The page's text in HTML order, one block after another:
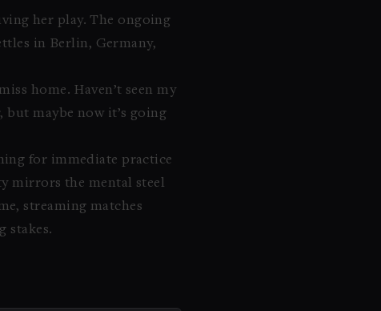
her play. The ongoing
in Berlin, Germany,
home. Haven’t seen my
maybe now it’s going
for immediate practice
mirrors the mental steel
streaming matches
stakes.